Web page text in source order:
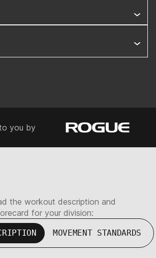
you by
the workout description and
for your division:
MOVEMENT STANDARDS